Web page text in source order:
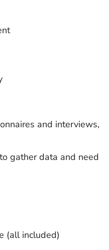
and interviews,
gather data and need
(all included)